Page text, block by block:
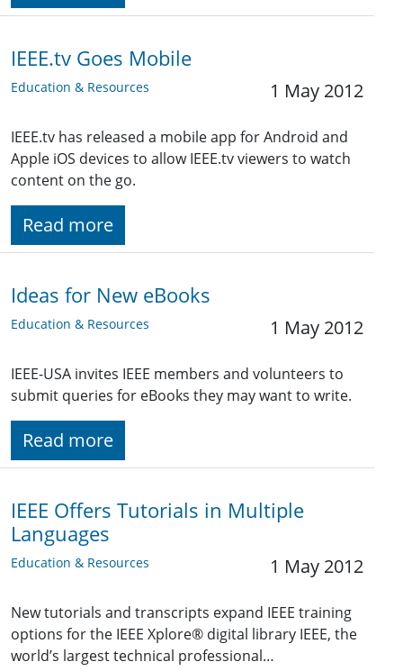
IEEE.tv Goes Mobile
Education & Resources 1 May 2012
IEEE.tv has released a mobile app for Android and
Apple iOS devices to allow IEEE.tv viewers to watch
content on the go.
Read more
Ideas for New eBooks
Education & Resources 1 May 2012
IEEE-USA invites IEEE members and volunteers to
submit queries for eBooks they may want to write.
Read more
IEEE Offers Tutorials in Multiple
Languages
Education & Resources 1 May 2012
New tutorials and transcripts expand IEEE training
options for the IEEE Xplore® digital library IEEE, the
world’s largest technical professional…